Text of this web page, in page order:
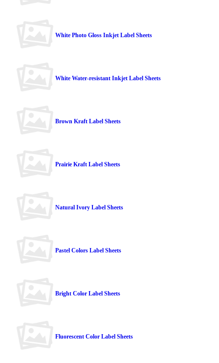
White Photo Gloss Inkjet Label Sheets
White Water-resistant Inkjet Label Sheets
Brown Kraft Label Sheets
Prairie Kraft Label Sheets
Natural Ivory Label Sheets
Pastel Colors Label Sheets
Bright Color Label Sheets
Fluorescent Color Label Sheets